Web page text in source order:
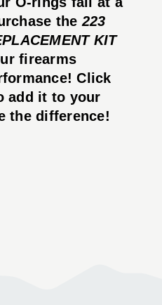
the 223
KIT
firearms
Click
add it to your
the difference!